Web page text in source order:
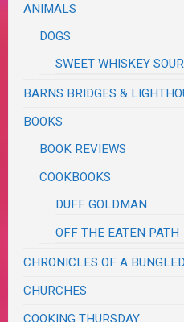
ANIMALS
DOGS
SWEET WHISKEY SOUR
BARNS BRIDGES &
BOOKS
BOOK REVIEWS
COOKBOOKS
DUFF GOLDMAN
OFF THE EATEN PATH
CHRONICLES OF A
CHURCHES
COOKING THURSDAY